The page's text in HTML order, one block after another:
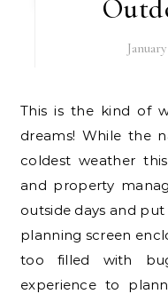
This is the kind of weather that creates the best
dreams! While the
coldest weather
and property
outside days and
planning screen
too filled with
experience to